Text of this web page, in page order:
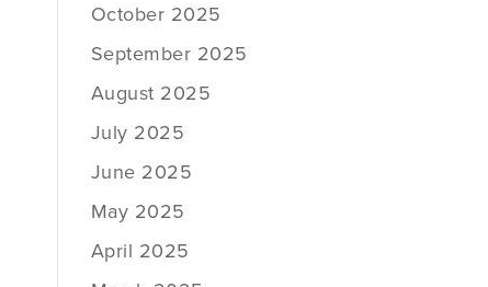
October 2025
September 2025
August 2025
July 2025
June 2025
May 2025
April 2025